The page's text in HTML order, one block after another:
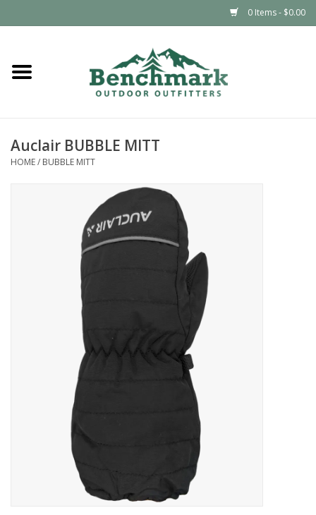
0 Items - $0.00
Home
Footwear
Outdoors & Camping
Packs & Luggage
Auclair BUBBLE MITT
HOME/ BUBBLE MITT